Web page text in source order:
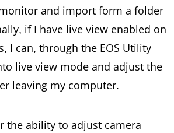
and import form a folder
if I have live view enabled on
I can, through the EOS Utility
live view mode and adjust the
leaving my computer.
the ability to adjust camera